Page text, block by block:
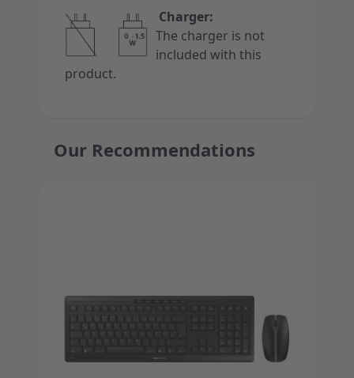
Charger:
The charger is not
included with this
product.
Our Recommendations